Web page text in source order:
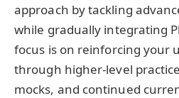
approach by tackling
while gradually integrating
focus is on reinforcing your
through higher-level
mocks, and continued